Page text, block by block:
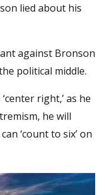
lied about his
against Bronson
political middle.
right,’ as he
he will
‘count to six’ on